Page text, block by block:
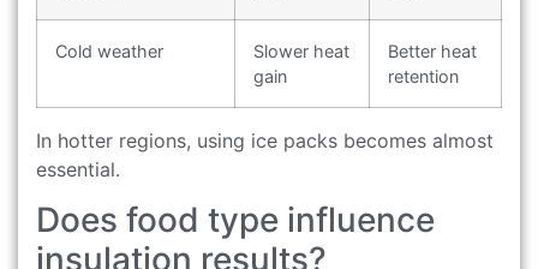
Cold weather
Slower heat
gain
Better heat
retention
In hotter regions, using ice packs becomes almost
essential.
Does food type influence
insulation results?